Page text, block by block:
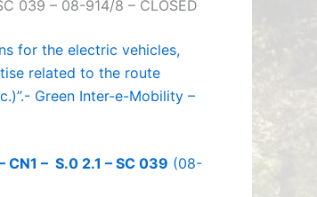
039 – 08-914/8 – CLOSED
for the electric vehicles,
related to the route
Green Inter-e-Mobility –
– S.0 2.1 – SC 039 (08-